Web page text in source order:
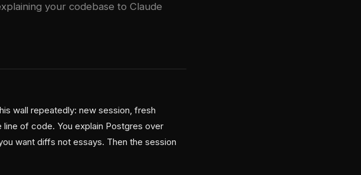
your codebase to Claude
wall repeatedly: new session, fresh
of code. You explain Postgres over
want diffs not essays. Then the session